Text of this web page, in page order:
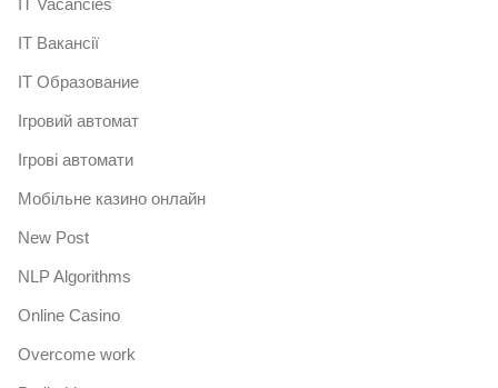
IT Vacancies
IT Вакансії
IT Образование
Iгровий автомат
Iгрові автомати
Mобільне казино онлайн
New Post
NLP Algorithms
Online Casino
Overcome work